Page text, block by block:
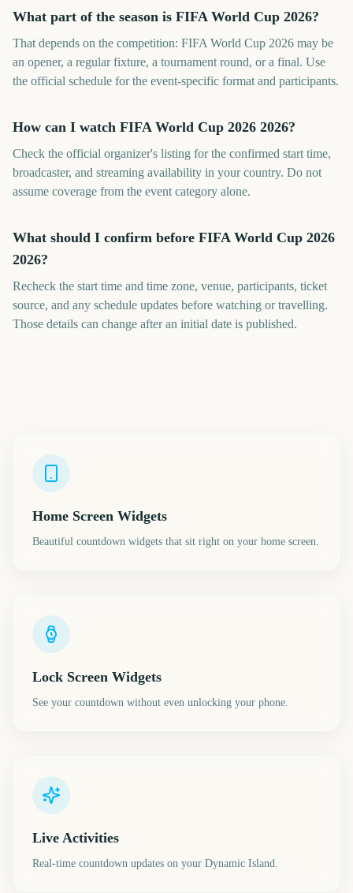
What part of the season is FIFA World Cup 2026?
That depends on the competition: FIFA World Cup 2026 may be
an opener, a regular fixture, a tournament round, or a final. Use
the official schedule for the event-specific format and participants.
How can I watch FIFA World Cup 2026 2026?
Check the official organizer's listing for the confirmed start time,
broadcaster, and streaming availability in your country. Do not
assume coverage from the event category alone.
What should I confirm before FIFA World Cup 2026
2026?
Recheck the start time and time zone, venue, participants, ticket
source, and any schedule updates before watching or travelling.
Those details can change after an initial date is published.
Home Screen Widgets
Beautiful countdown widgets that sit right on your home screen.
Lock Screen Widgets
See your countdown without even unlocking your phone.
Live Activities
Real-time countdown updates on your Dynamic Island.